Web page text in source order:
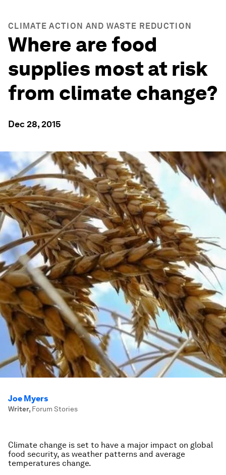
CLIMATE ACTION AND WASTE REDUCTION
Where are food
supplies most at risk
from climate change?
Dec 28, 2015
Joe Myers
Writer, Forum Stories
Climate change is set to have a major impact on global
food security, as weather patterns and average
temperatures change.